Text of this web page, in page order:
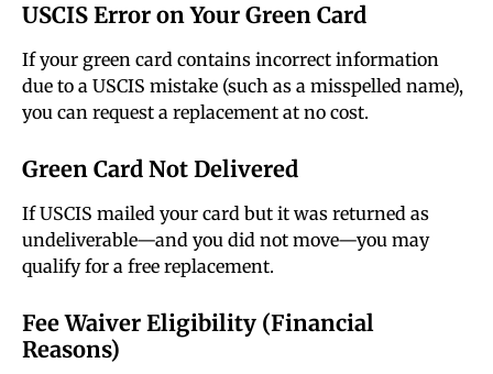
USCIS Error on Your Green Card
If your green card contains incorrect information
due to a USCIS mistake (such as a misspelled name),
you can request a replacement at no cost.
Green Card Not Delivered
If USCIS mailed your card but it was returned as
undeliverable—and you did not move—you may
qualify for a free replacement.
Fee Waiver Eligibility (Financial
Reasons)